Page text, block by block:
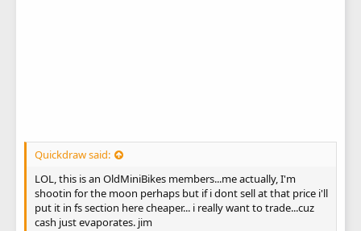
Quickdraw said:
LOL, this is an OldMiniBikes members...me actually, I'm
shootin for the moon perhaps but if i dont sell at that price i'll
put it in fs section here cheaper... i really want to trade...cuz
cash just evaporates. jim